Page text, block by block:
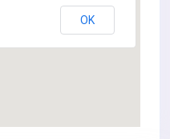
OK